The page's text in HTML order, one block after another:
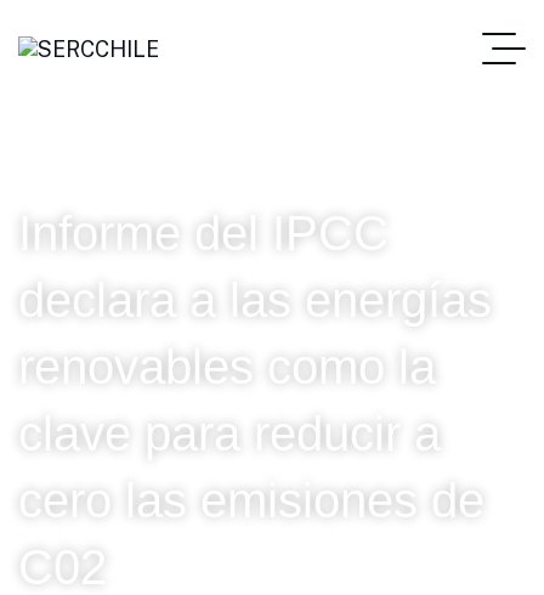
Informe del IPCC
declara a las energías
renovables como la
clave para reducir a
cero las emisiones de
C02